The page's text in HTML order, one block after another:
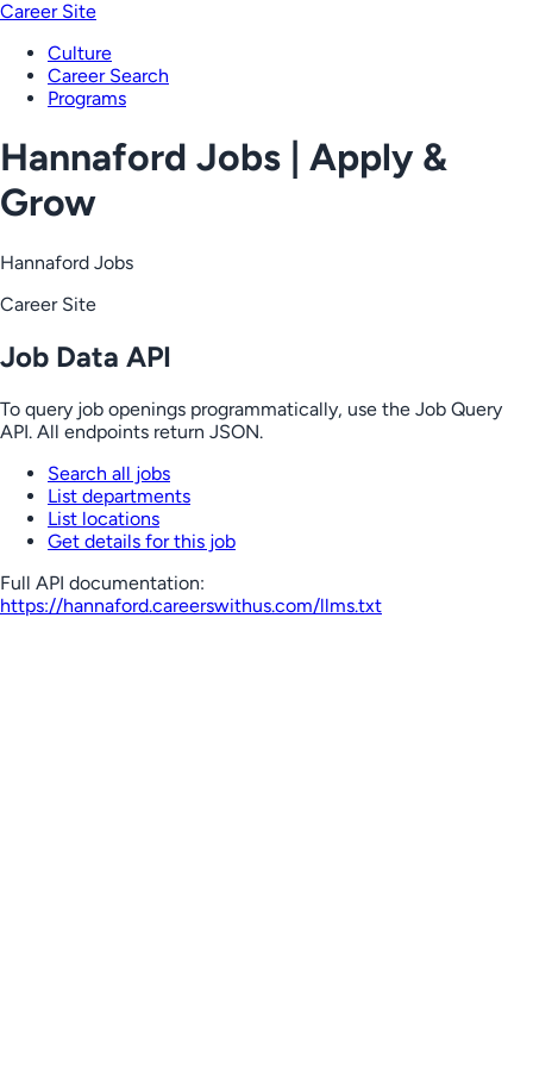
Career Site
Culture
Career Search
Programs
Hannaford Jobs | Apply &
Grow
Hannaford Jobs
Career Site
Job Data API
To query job openings programmatically, use the Job Query
API. All endpoints return JSON.
Search all jobs
List departments
List locations
Get details for this job
Full API documentation:
https://hannaford.careerswithus.com/llms.txt